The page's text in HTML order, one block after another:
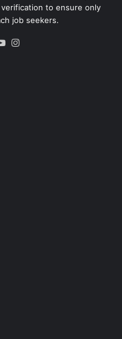
to ensure only
job seekers.
YouTube